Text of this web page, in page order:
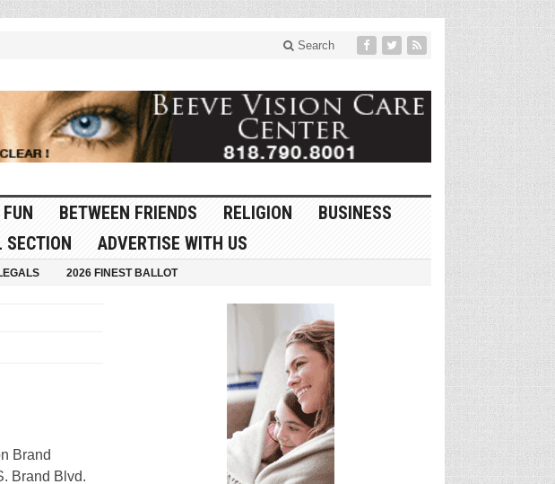
Search
BETWEEN FRIENDS RELIGION
BUSINESS
SECTION ADVERTISE WITH US
2026 FINEST BALLOT
Brand
Brand Blvd.